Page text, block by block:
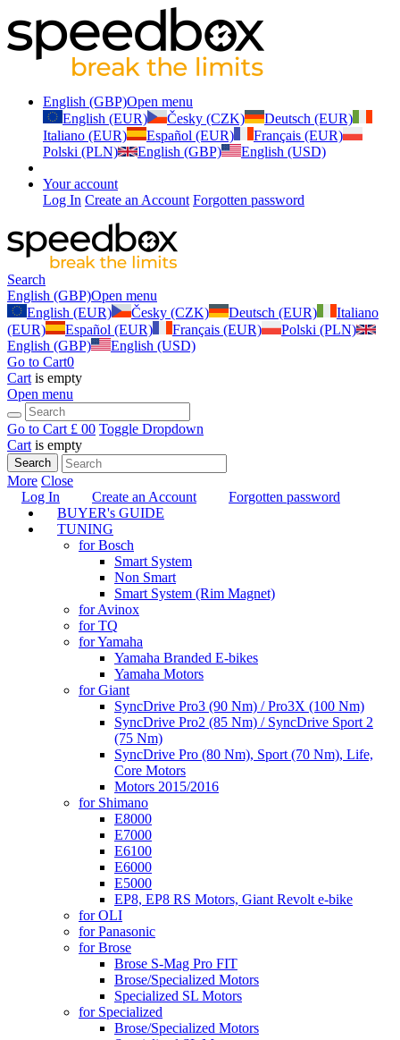
English (GBP)Open menu
English (EUR)
Česky (CZK)
Deutsch (EUR)
Italiano (EUR)
Español (EUR)
Français (EUR)
Polski (PLN)
English (GBP) English (USD)
Your account
Log In Create an Account Forgotten password
Search
English (GBP)Open menu
English (EUR)
Česky (CZK) Deutsch (EUR)
Italiano
(EUR)
Español (EUR) Français (EUR)
Polski (PLN)
English (GBP)
English (USD)
Go to Cart0
Cart is empty
Open menu
Go to Cart £ 00 Toggle Dropdown
Cart is empty
Search
More Close
Log In
Create an Account
Forgotten password
BUYER's GUIDE
TUNING
for Bosch
Smart System
Non Smart
Smart System (Rim Magnet)
for Avinox
for TQ
for Yamaha
Yamaha Branded E-bikes
Yamaha Motors
for Giant
SyncDrive Pro3 (90 Nm) / Pro3X (100 Nm)
SyncDrive Pro2 (85 Nm) / SyncDrive Sport 2
(75 Nm)
SyncDrive Pro (80 Nm), Sport (70 Nm), Life,
Core Motors
Motors 2015/2016
for Shimano
E8000
E7000
E6100
E6000
E5000
EP8, EP8 RS Motors, Giant Revolt e-bike
for OLI
for Panasonic
for Brose
Brose S-Mag Pro FIT
Brose/Specialized Motors
Specialized SL Motors
for Specialized
Brose/Specialized Motors